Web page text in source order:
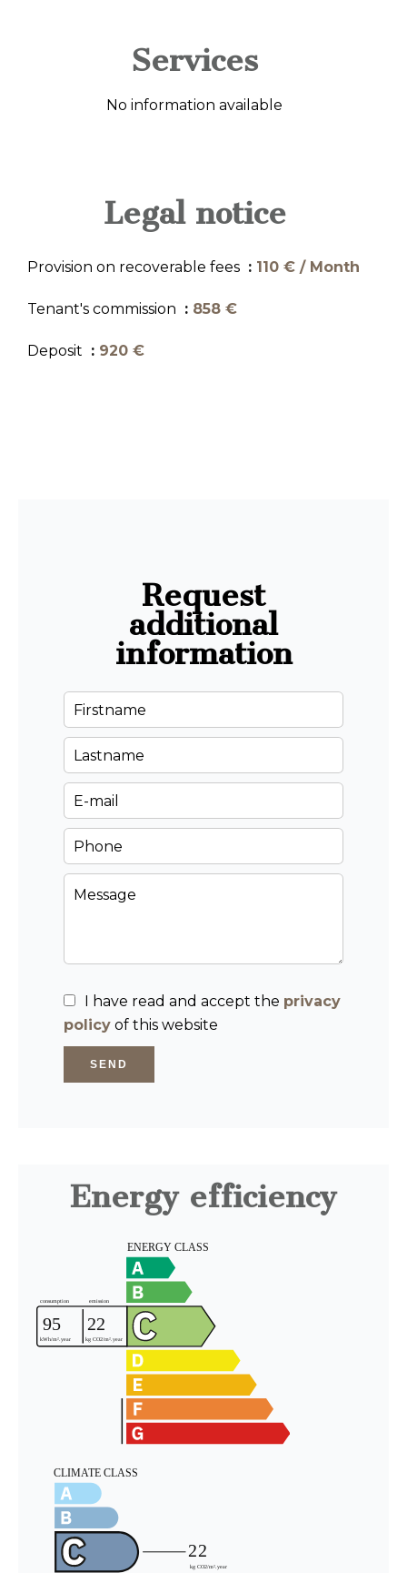
Services
No information available
Legal notice
Provision on recoverable fees 110 € / Month
Tenant's commission 858 €
Deposit 920 €
Request
additional
information
I have read and accept the privacy
policy of this website
SEND
Energy efficiency